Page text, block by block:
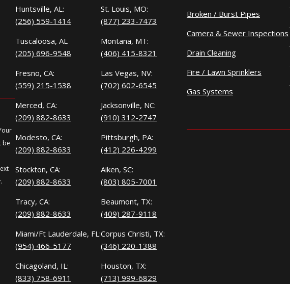
be
Huntsville, AL:
(256) 559-1414
Tuscaloosa, AL
(205) 696-9548
Fresno, CA:
(559) 215-1538
Merced, CA:
(209) 882-8633
Modesto, CA:
(209) 882-8633
Stockton, CA:
(209) 882-8633
Tracy, CA:
(209) 882-8633
Miami/Ft Lauderdale, FL:
(954) 466-5177
Chicagoland, IL:
(833) 758-6911
St. Louis, MO:
(877) 233-7473
Montana, MT:
(406) 415-8321
Las Vegas, NV:
(702) 602-6545
Jacksonville, NC:
(910) 312-2747
Pittsburgh, PA:
(412) 226-4299
Aiken, SC:
(803) 805-7001
Beaumont, TX:
(409) 287-9118
Corpus Christi, TX:
(346) 220-1388
Houston, TX:
(713) 999-6829
Broken / Burst Pipes
Camera & Sewer Inspections
Drain Cleaning
Fire / Lawn Sprinklers
Gas Systems